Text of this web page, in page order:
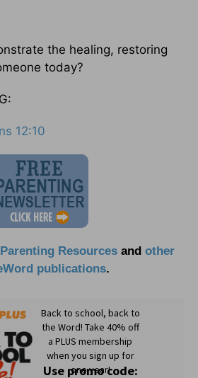
the healing, restoring
today?
12:10
Parenting Resourcesand other
publications.